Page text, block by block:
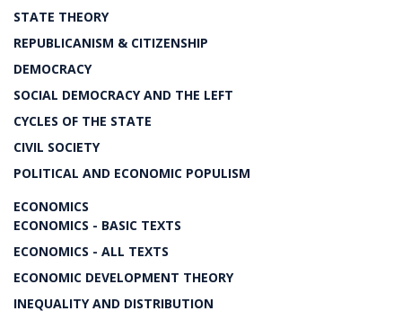
STATE THEORY
REPUBLICANISM & CITIZENSHIP
DEMOCRACY
SOCIAL DEMOCRACY AND THE LEFT
CYCLES OF THE STATE
CIVIL SOCIETY
POLITICAL AND ECONOMIC POPULISM
ECONOMICS
ECONOMICS - BASIC TEXTS
ECONOMICS - ALL TEXTS
ECONOMIC DEVELOPMENT THEORY
INEQUALITY AND DISTRIBUTION